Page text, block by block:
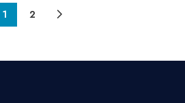
1 2